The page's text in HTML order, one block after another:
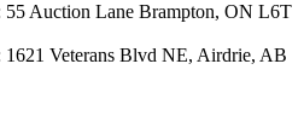
Auction Lane Brampton, ON L6T
Veterans Blvd NE, Airdrie, AB